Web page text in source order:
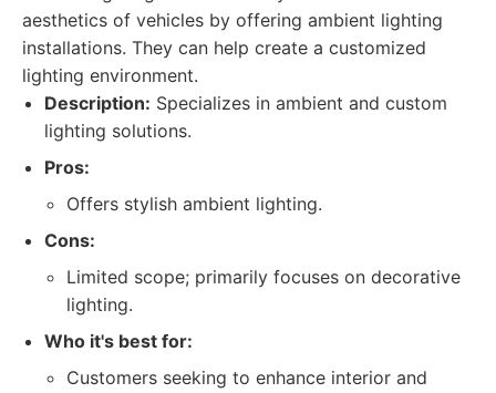
aesthetics of vehicles by offering ambient lighting
installations. They can help create a customized
lighting environment.
Description: Specializes in ambient and custom
lighting solutions.
Pros:
Offers stylish ambient lighting.
Cons:
Limited scope; primarily focuses on decorative
lighting.
Who it's best for:
Customers seeking to enhance interior and